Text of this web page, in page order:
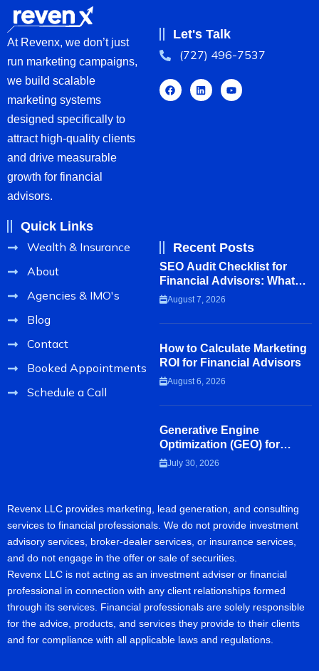
At Revenx, we don’t just
run marketing campaigns,
we build scalable
marketing systems
designed specifically to
attract high-quality clients
and drive measurable
growth for financial
advisors.
Let's Talk
(727) 496-7537
Quick Links
Wealth & Insurance
About
Agencies & IMO's
Blog
Contact
Booked Appointments
Schedule a Call
Recent Posts
SEO Audit Checklist for
Financial Advisors: What to
Review Before Hiring a
August 7, 2026
How to Calculate Marketing
ROI for Financial Advisors
August 6, 2026
Generative Engine
Optimization (GEO) for
Financial Advisors
July 30, 2026
Revenx LLC provides marketing, lead generation, and consulting
services to financial professionals. We do not provide investment
advisory services, broker-dealer services, or insurance services,
and do not engage in the offer or sale of securities.
Revenx LLC is not acting as an investment adviser or financial
professional in connection with any client relationships formed
through its services. Financial professionals are solely responsible
for the advice, products, and services they provide to their clients
and for compliance with all applicable laws and regulations.